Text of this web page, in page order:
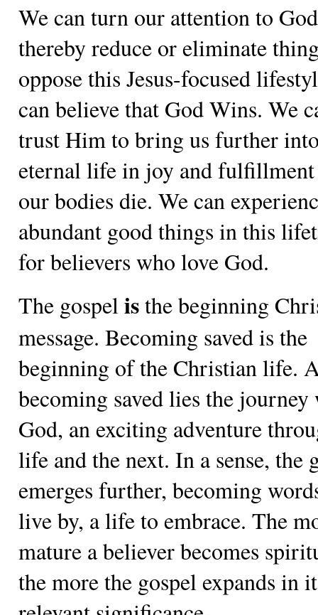
We can turn our attention to
thereby reduce or eliminate
oppose this Jesus-focused
can believe that God Wins. We
trust Him to bring us further
eternal life in joy and
our bodies die. We can
abundant good things in this
for believers who love God.
The gospelisthe beginning
message. Becoming saved is the
beginning of the Christian life.
becoming saved lies the
God, an exciting adventure
life and the next. In a sense, the
emerges further, becoming
live by, a life to embrace. The
mature a believer becomes
the more the gospel expands in